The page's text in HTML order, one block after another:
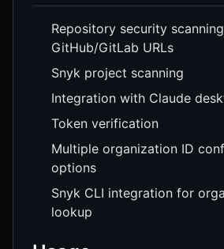
Repository security
GitHub/GitLab URLs
Snyk project scanning
Integration with Claude
Token verification
Multiple organization ID
options
Snyk CLI integration for
lookup